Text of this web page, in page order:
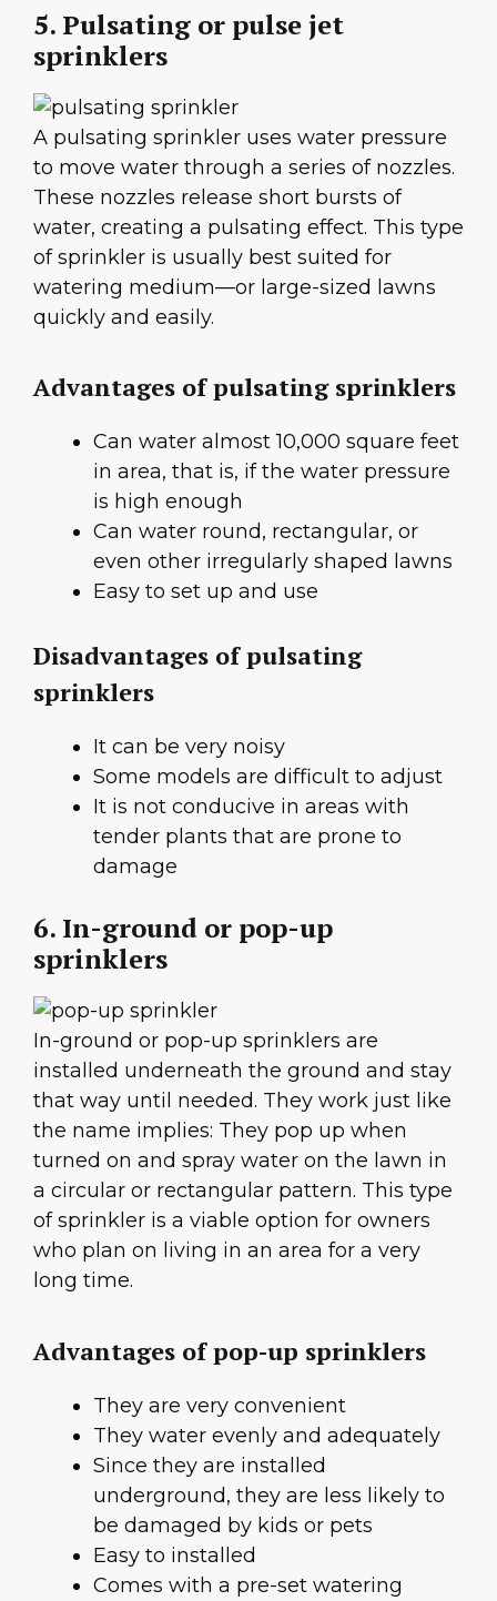
5. Pulsating or pulse jet
sprinklers
A pulsating sprinkler uses water pressure
to move water through a series of nozzles.
These nozzles release short bursts of
water, creating a pulsating effect. This type
of sprinkler is usually best suited for
watering medium—or large-sized lawns
quickly and easily.
Advantages of pulsating sprinklers
Can water almost 10,000 square feet
in area, that is, if the water pressure
is high enough
Can water round, rectangular, or
even other irregularly shaped lawns
Easy to set up and use
Disadvantages of pulsating
sprinklers
It can be very noisy
Some models are difficult to adjust
It is not conducive in areas with
tender plants that are prone to
damage
6. In-ground or pop-up
sprinklers
In-ground or pop-up sprinklers are
installed underneath the ground and stay
that way until needed. They work just like
the name implies: They pop up when
turned on and spray water on the lawn in
a circular or rectangular pattern. This type
of sprinkler is a viable option for owners
who plan on living in an area for a very
long time.
Advantages of pop-up sprinklers
They are very convenient
They water evenly and adequately
Since they are installed
underground, they are less likely to
be damaged by kids or pets
Easy to installed
Comes with a pre-set watering